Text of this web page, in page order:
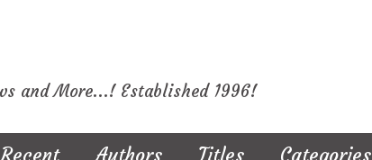
and More...! Established 1996!
Authors Titles Categories